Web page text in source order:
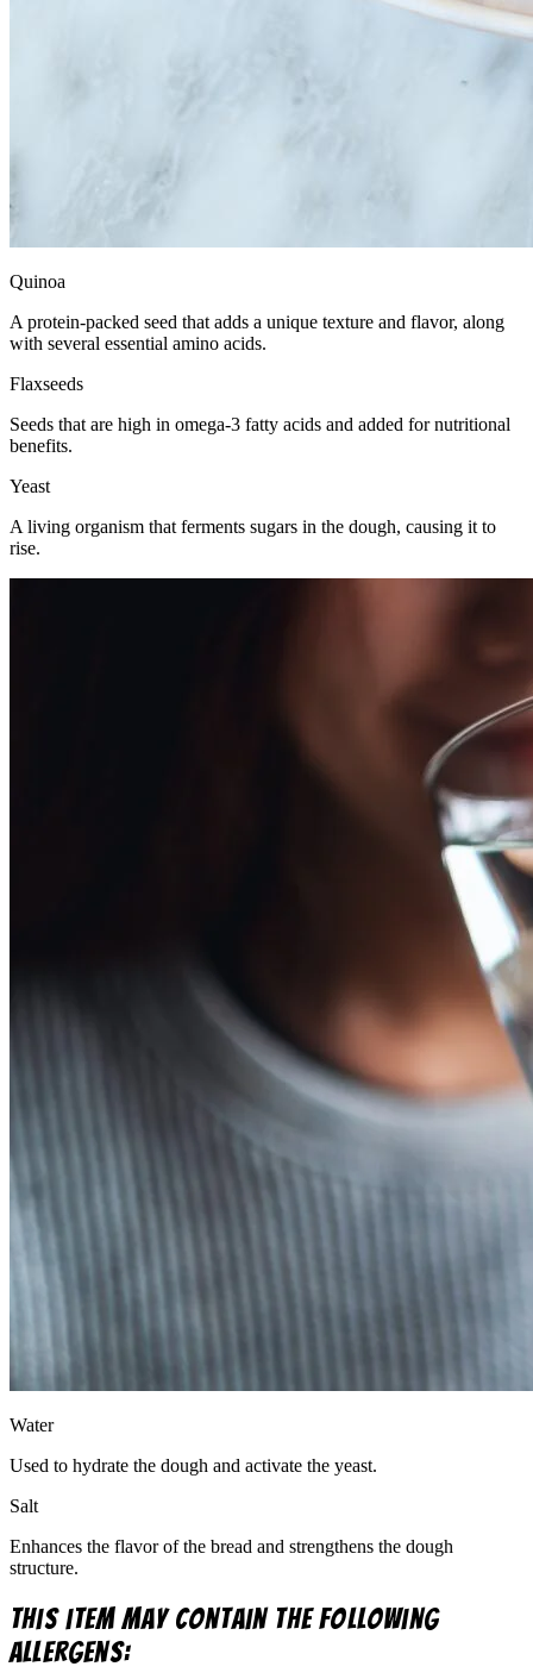
Quinoa
A protein-packed seed that adds a unique texture and flavor, along
with several essential amino acids.
Flaxseeds
Seeds that are high in omega-3 fatty acids and added for nutritional
benefits.
Yeast
A living organism that ferments sugars in the dough, causing it to
rise.
Water
Used to hydrate the dough and activate the yeast.
Salt
Enhances the flavor of the bread and strengthens the dough
structure.
This item may contain the following
allergens: